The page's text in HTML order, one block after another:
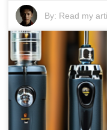
By: Read my